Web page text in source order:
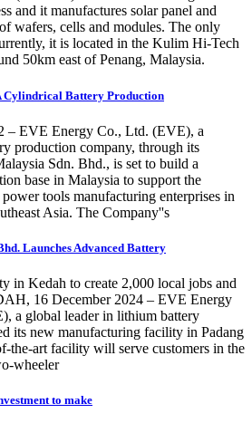
and it manufactures solar panel and
wafers, cells and modules. The only
it is located in the Kulim Hi-Tech
50km east of Penang, Malaysia.
Cylindrical Battery Production
– EVE Energy Co., Ltd. (EVE), a
production company, through its
Sdn. Bhd., is set to build a
base in Malaysia to support the
tools manufacturing enterprises in
Asia. The Company''s
Launches Advanced Battery
in Kedah to create 2,000 local jobs and
16 December 2024 – EVE Energy
a global leader in lithium battery
its new manufacturing facility in Padang
the-art facility will serve customers in the
wheeler
to make